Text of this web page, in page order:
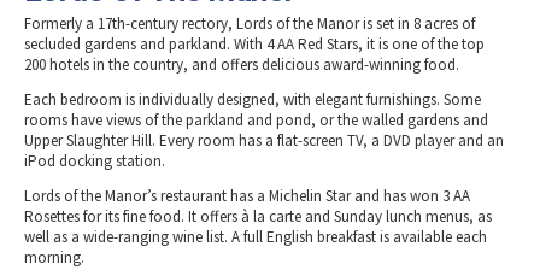
Formerly a 17th-century rectory, Lords of the Manor is set in 8 acres of
secluded gardens and parkland. With 4 AA Red Stars, it is one of the top
200 hotels in the country, and offers delicious award-winning food.
Each bedroom is individually designed, with elegant furnishings. Some
rooms have views of the parkland and pond, or the walled gardens and
Upper Slaughter Hill. Every room has a flat-screen TV, a DVD player and an
iPod docking station.
Lords of the Manor’s restaurant has a Michelin Star and has won 3 AA
Rosettes for its fine food. It offers à la carte and Sunday lunch menus, as
well as a wide-ranging wine list. A full English breakfast is available each
morning.